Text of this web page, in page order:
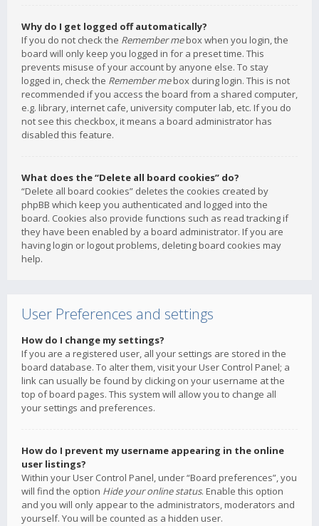
Why do I get logged off automatically?
If you do not check the Remember mebox when you login, the
board will only keep you logged in for a preset time. This
prevents misuse of your account by anyone else. To stay
logged in, check the Remember mebox during login. This is not
recommended if you access the board from a shared computer,
e.g. library, internet cafe, university computer lab, etc. If you do
not see this checkbox, it means a board administrator has
disabled this feature.
What does the “Delete all board cookies” do?
“Delete all board cookies” deletes the cookies created by
phpBB which keep you authenticated and logged into the
board. Cookies also provide functions such as read tracking if
they have been enabled by a board administrator. If you are
having login or logout problems, deleting board cookies may
help.
User Preferences and settings
How do I change my settings?
If you are a registered user, all your settings are stored in the
board database. To alter them, visit your User Control Panel; a
link can usually be found by clicking on your username at the
top of board pages. This system will allow you to change all
your settings and preferences.
How do I prevent my username appearing in the online
user listings?
Within your User Control Panel, under “Board preferences”, you
will find the option Hide your online status. Enable this option
and you will only appear to the administrators, moderators and
yourself. You will be counted as a hidden user.